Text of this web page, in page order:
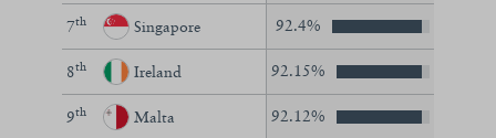
7th Singapore 92.4%
8th Ireland 92.15%
9th Malta 92.12%